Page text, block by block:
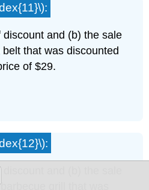
and (b) the sale
that was discounted
of $29.
and (b) the sale
grill that was